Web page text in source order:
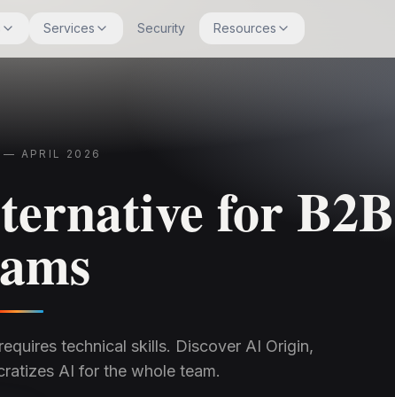
Services Security Resources
— APRIL 2026
for B2B
technical skills. Discover AI Origin,
AI for the whole team.